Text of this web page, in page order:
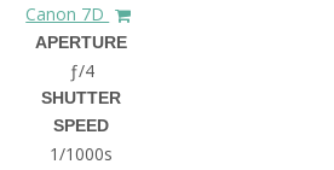
Canon 7D
APERTURE
ƒ/4
SHUTTER
SPEED
1/1000s